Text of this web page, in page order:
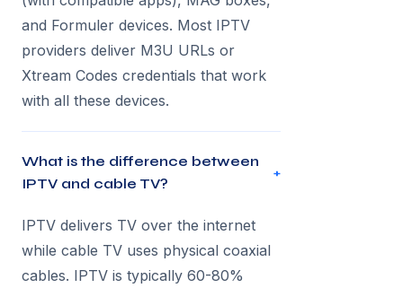
and Formuler devices. Most IPTV
providers deliver M3U URLs or
Xtream Codes credentials that work
with all these devices.
What is the difference between
IPTV and cable TV?
+
IPTV delivers TV over the internet
while cable TV uses physical coaxial
cables. IPTV is typically 60-80%